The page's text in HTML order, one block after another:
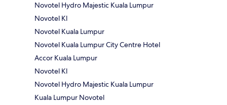
Novotel Hydro Majestic Kuala Lumpur
Novotel Kl
Novotel Kuala Lumpur
Novotel Kuala Lumpur City Centre Hotel
Accor Kuala Lumpur
Novotel Kl
Novotel Hydro Majestic Kuala Lumpur
Kuala Lumpur Novotel